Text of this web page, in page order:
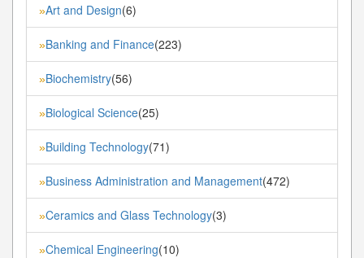
»Art and Design(6)
»Banking and Finance(223)
»Biochemistry(56)
»Biological Science(25)
»Building Technology(71)
»Business Administration and Management(472)
»Ceramics and Glass Technology(3)
»Chemical Engineering(10)